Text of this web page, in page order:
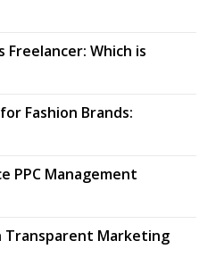
Freelancer: Which is
Fashion Brands:
PPC Management
Marketing